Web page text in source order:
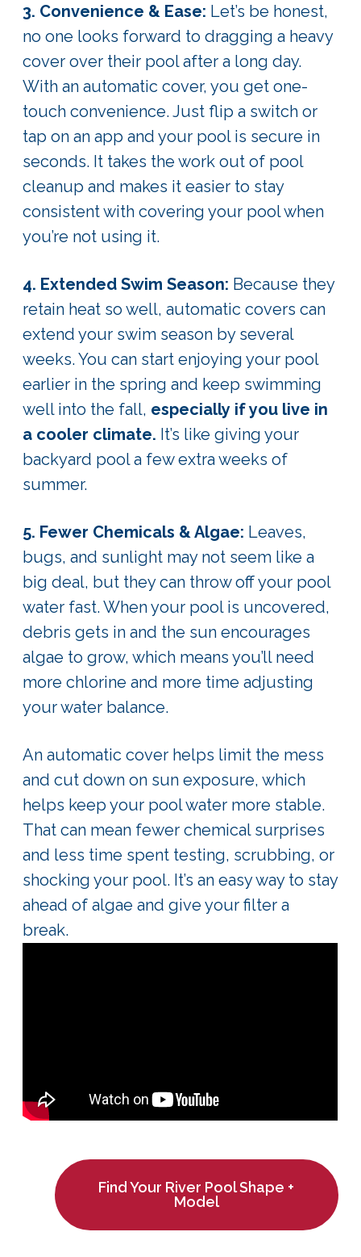
3. Convenience & Ease: Let’s be honest,
no one looks forward to dragging a heavy
cover over their pool after a long day.
With an automatic cover, you get one-
touch convenience. Just flip a switch or
tap on an app and your pool is secure in
seconds. It takes the work out of pool
cleanup and makes it easier to stay
consistent with covering your pool when
you’re not using it.
4. Extended Swim Season: Because they
retain heat so well, automatic covers can
extend your swim season by several
weeks. You can start enjoying your pool
earlier in the spring and keep swimming
well into the fall, especially if you live in
a cooler climate. It’s like giving your
backyard pool a few extra weeks of
summer.
5. Fewer Chemicals & Algae: Leaves,
bugs, and sunlight may not seem like a
big deal, but they can throw off your pool
water fast. When your pool is uncovered,
debris gets in and the sun encourages
algae to grow, which means you’ll need
more chlorine and more time adjusting
your water balance.
An automatic cover helps limit the mess
and cut down on sun exposure, which
helps keep your pool water more stable.
That can mean fewer chemical surprises
and less time spent testing, scrubbing, or
shocking your pool. It’s an easy way to stay
ahead of algae and give your filter a
break.
Find Your River Pool Shape +
Model